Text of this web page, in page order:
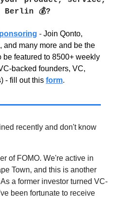
Berlin 💰?
- Join Qonto,
and many more and be the
be featured to 8500+ weekly
backed founders, VC,
- fill out this form.
recently and don't know
of FOMO. We're active in
Town, and this is another
a former investor turned VC-
been fortunate to receive